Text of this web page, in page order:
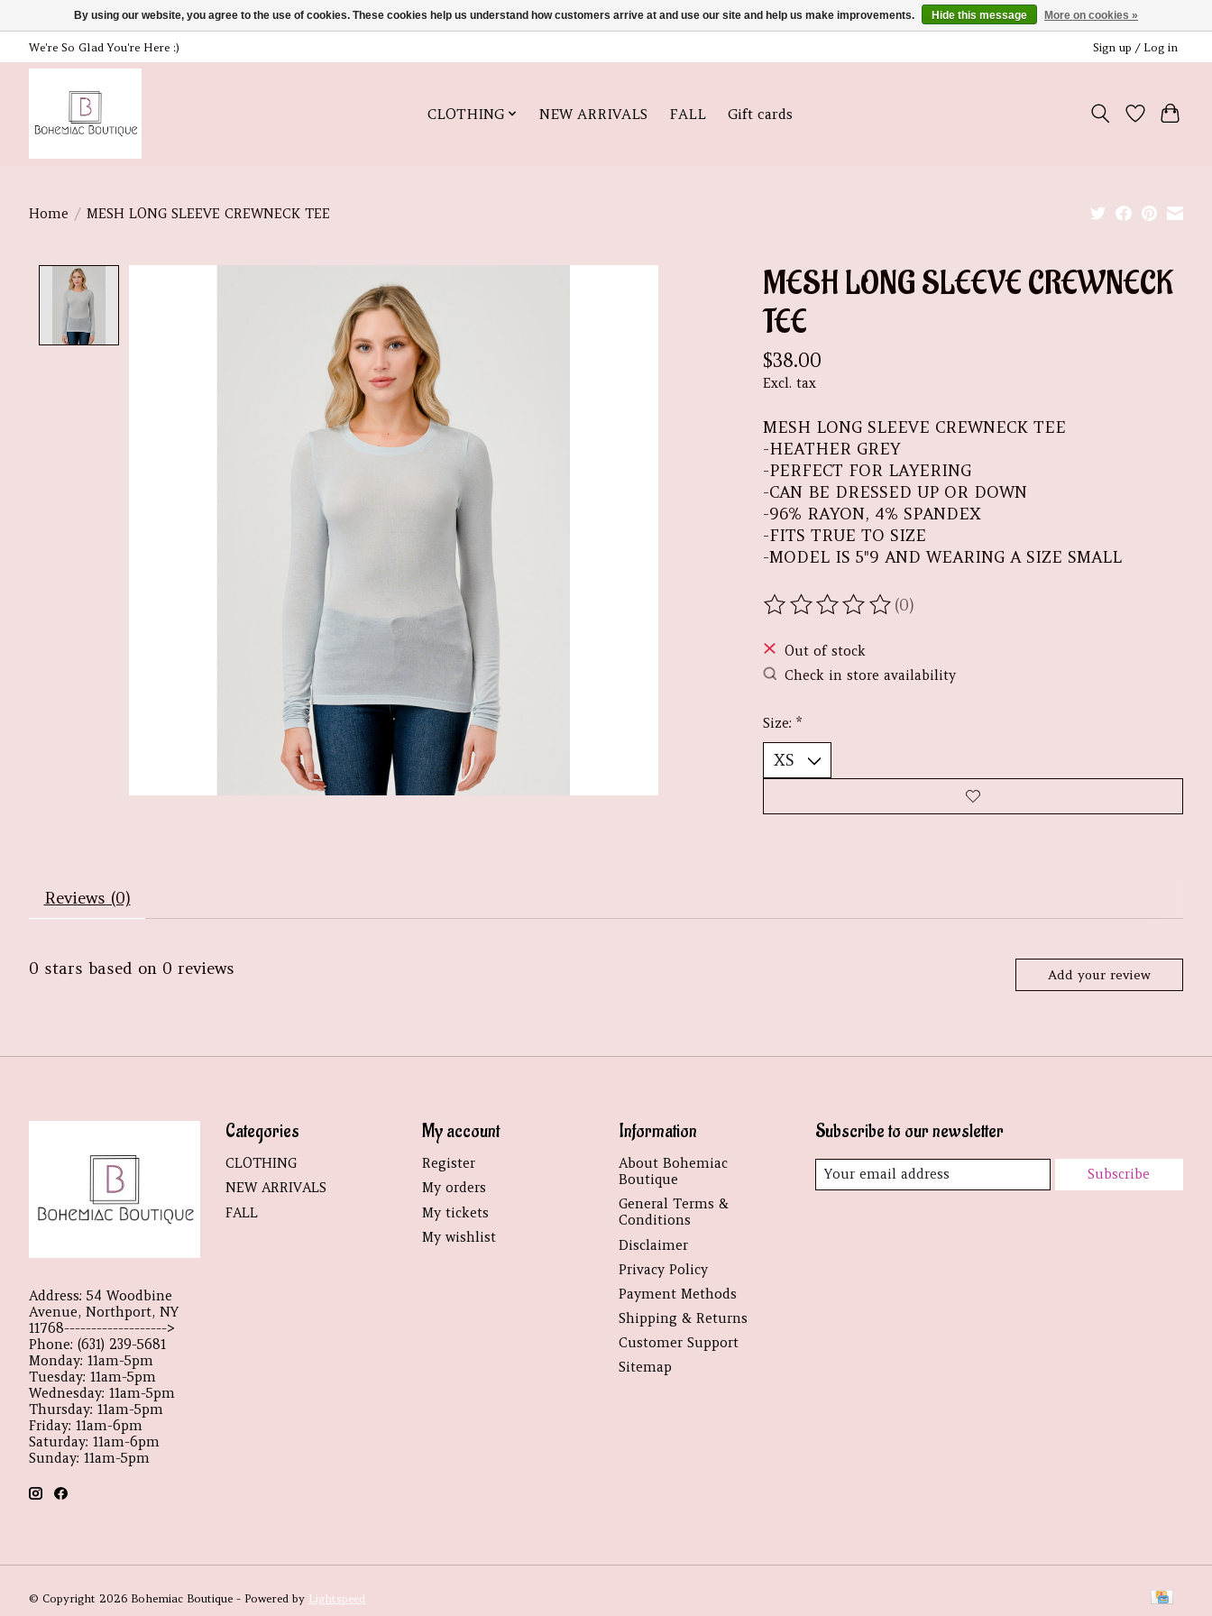
We're So Glad You're Here :) Sign up / Log in
CLOTHING NEW ARRIVALS FALL Gift cards
Home / MESH LONG SLEEVE CREWNECK TEE
MESH LONG SLEEVE CREWNECK
TEE
$38.00
Excl. tax
MESH LONG SLEEVE CREWNECK TEE
-HEATHER GREY
-PERFECT FOR LAYERING
-CAN BE DRESSED UP OR DOWN
-96% RAYON, 4% SPANDEX
-FITS TRUE TO SIZE
-MODEL IS 5"9 AND WEARING A SIZE SMALL
The rating of this product is
(0)
Out of stock
Check in store availability
Size: *
Reviews (0)
0 stars based on 0 reviews Add your review
Address: 54 Woodbine
Avenue, Northport, NY
11768------------------->
Phone: (631) 239-5681
Monday: 11am-5pm
Tuesday: 11am-5pm
Wednesday: 11am-5pm
Thursday: 11am-5pm
Friday: 11am-6pm
Saturday: 11am-6pm
Sunday: 11am-5pm
Categories
CLOTHING
NEW ARRIVALS
FALL
My account
Register
My orders
My tickets
My wishlist
Information
About Bohemiac
Boutique
General Terms &
Conditions
Disclaimer
Privacy Policy
Payment Methods
Shipping & Returns
Customer Support
Sitemap
Subscribe to our newsletter
Subscribe
© Copyright 2026 Bohemiac Boutique - Powered by Lightspeed
By using our website, you agree to the use of cookies. These cookies help us understand how customers arrive at and use our site and help us make improvements. Hide this message More on cookies »